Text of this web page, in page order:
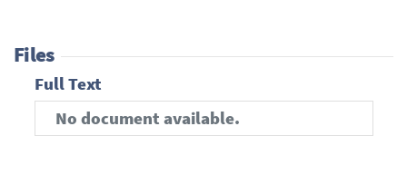
Files
Full Text
No document available.